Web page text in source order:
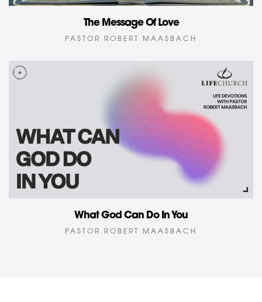
The Message Of Love
PASTOR ROBERT MAASBACH
What God Can Do In You
PASTOR ROBERT MAASBACH